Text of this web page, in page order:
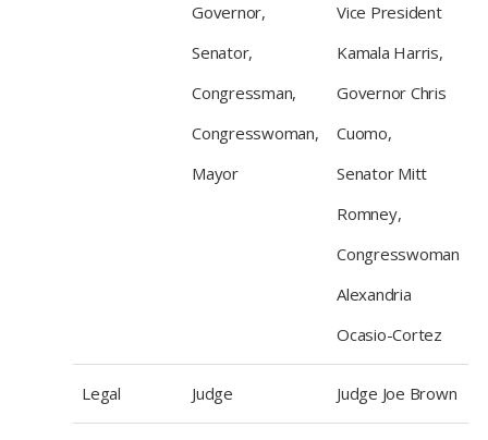
Governor,
Senator,
Congressman,
Congresswoman,
Mayor
Vice President
Kamala Harris,
Governor Chris
Cuomo,
Senator Mitt
Romney,
Congresswoman
Alexandria
Ocasio-Cortez
Legal Judge Judge Joe Brown